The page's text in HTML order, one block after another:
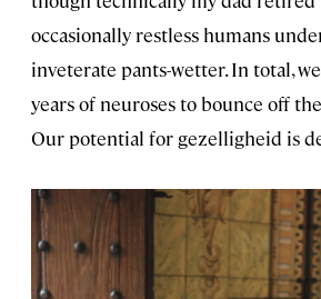
occasionally restless humans
inveterate pants-wetter. In total,
years of neuroses to bounce off
Our potential for gezelligheid is